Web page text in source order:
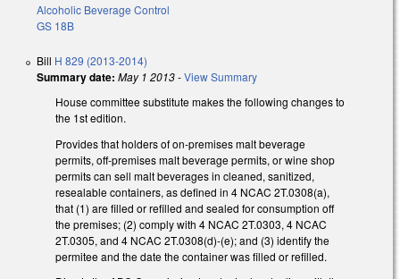
Alcoholic Beverage Control
GS 18B
Bill H 829 (2013-2014)
Summary date: May 1 2013-View Summary
House committee substitute makes the following changes to
the 1st edition.
Provides that holders of on-premises malt beverage
permits, off-premises malt beverage permits, or wine shop
permits can sell malt beverages in cleaned, sanitized,
resealable containers, as defined in 4 NCAC 2T.0308(a),
that (1) are filled or refilled and sealed for consumption off
the premises; (2) comply with 4 NCAC 2T.0303, 4 NCAC
2T.0305, and 4 NCAC 2T.0308(d)-(e); and (3) identify the
permitee and the date the container was filled or refilled.